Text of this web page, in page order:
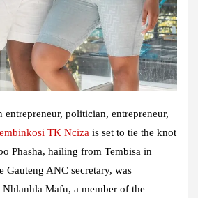
entrepreneur, politician, entrepreneur,
TK Nciza is set to tie the knot
Phasha, hailing from Tembisa in
Gauteng ANC secretary, was
Mafu, a member of the